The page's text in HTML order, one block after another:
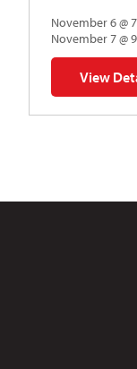
November 6 @
November 7 @
View
for